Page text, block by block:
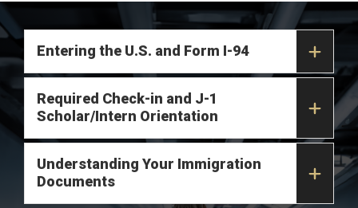
Entering the U.S. and Form I-94
Required Check-in and J-1
Scholar/Intern Orientation
Understanding Your Immigration
Documents